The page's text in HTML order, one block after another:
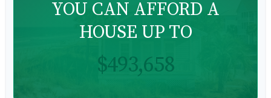
YOU CAN AFFORD A
HOUSE UP TO
$493,658